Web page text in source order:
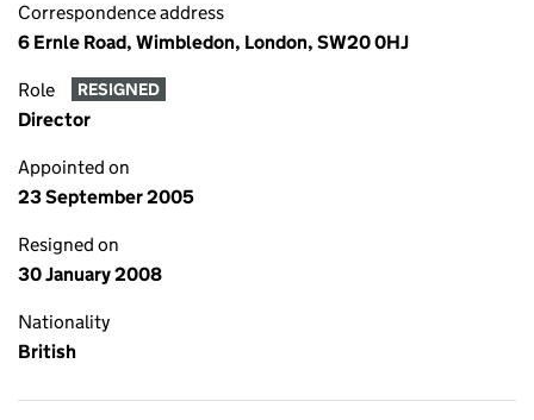
Correspondence address
6 Ernle Road, Wimbledon, London, SW20 0HJ
Role RESIGNED
Director
Appointed on
23 September 2005
Resigned on
30 January 2008
Nationality
British